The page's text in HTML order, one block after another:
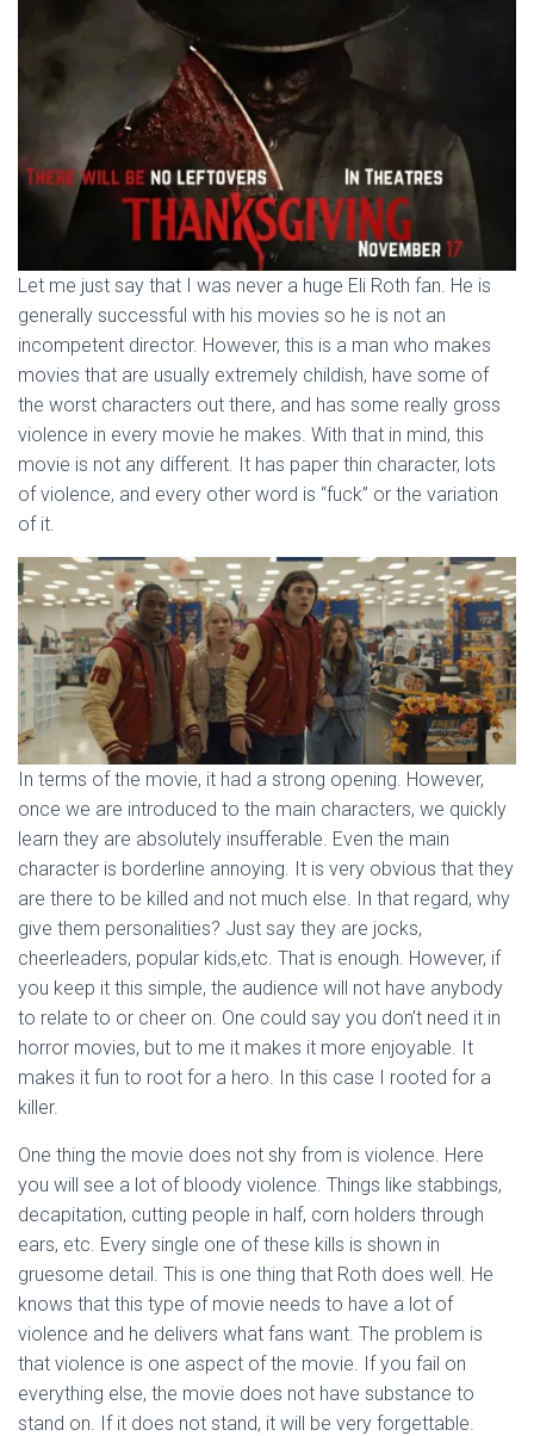
Let me just say that I was never a huge Eli Roth fan. He is
generally successful with his movies so he is not an
incompetent director. However, this is a man who makes
movies that are usually extremely childish, have some of
the worst characters out there, and has some really gross
violence in every movie he makes. With that in mind, this
movie is not any different. It has paper thin character, lots
of violence, and every other word is “fuck” or the variation
of it.
In terms of the movie, it had a strong opening. However,
once we are introduced to the main characters, we quickly
learn they are absolutely insufferable. Even the main
character is borderline annoying. It is very obvious that they
are there to be killed and not much else. In that regard, why
give them personalities? Just say they are jocks,
cheerleaders, popular kids,etc. That is enough. However, if
you keep it this simple, the audience will not have anybody
to relate to or cheer on. One could say you don’t need it in
horror movies, but to me it makes it more enjoyable. It
makes it fun to root for a hero. In this case I rooted for a
killer.
One thing the movie does not shy from is violence. Here
you will see a lot of bloody violence. Things like stabbings,
decapitation, cutting people in half, corn holders through
ears, etc. Every single one of these kills is shown in
gruesome detail. This is one thing that Roth does well. He
knows that this type of movie needs to have a lot of
violence and he delivers what fans want. The problem is
that violence is one aspect of the movie. If you fail on
everything else, the movie does not have substance to
stand on. If it does not stand, it will be very forgettable.